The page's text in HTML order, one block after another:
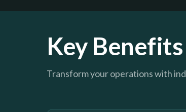
Key Benefits
Transform your operations with